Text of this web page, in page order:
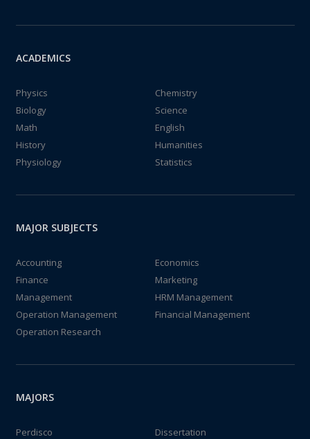
ACADEMICS
Physics
Chemistry
Biology
Science
Math
English
History
Humanities
Physiology
Statistics
MAJOR SUBJECTS
Accounting
Economics
Finance
Marketing
Management
HRM Management
Operation Management
Financial Management
Operation Research
MAJORS
Perdisco
Dissertation